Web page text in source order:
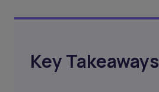
Key Takeaways